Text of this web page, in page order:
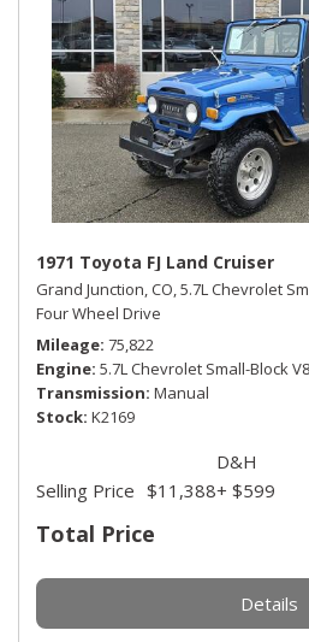
1971 Toyota FJ Land Cruiser
Grand Junction, CO,5.7L Chevrolet
Four Wheel Drive
Mileage 75,822
Engine 5.7L Chevrolet Small-Block V8
Transmission Manual
Stock K2169
Total Price
Selling Price $11,388
D&H
+ $599
Details